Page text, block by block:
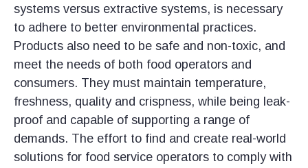
systems versus extractive systems, is necessary
to adhere to better environmental practices.
Products also need to be safe and non-toxic, and
meet the needs of both food operators and
consumers. They must maintain temperature,
freshness, quality and crispness, while being leak-
proof and capable of supporting a range of
demands. The effort to find and create real-world
solutions for food service operators to comply with